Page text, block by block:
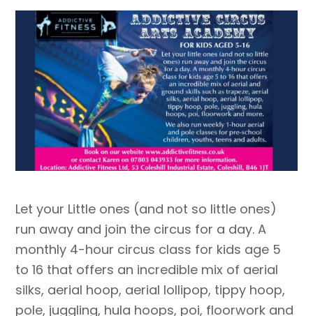
Let your Little ones (and not so little ones)
run away and join the circus for a day. A
monthly 4-hour circus class for kids age 5
to 16 that offers an incredible mix of aerial
silks, aerial hoop, aerial lollipop, tippy hoop,
pole, juggling, hula hoops, poi, floorwork and